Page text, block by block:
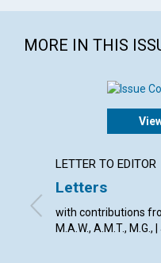
MORE IN THIS
LETTER TO EDITOR
Letters
with contributions
M.A.W., A.M.T., M.G.,